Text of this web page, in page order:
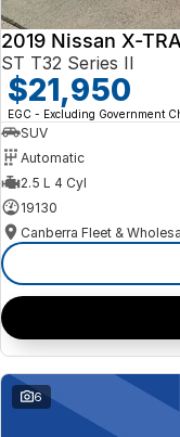
2019 Nissan X-
ST T32 Series II
$21,950
EGC - Excluding Government
SUV
Automatic
2.5 L 4 Cyl
19130
Canberra Fleet &
6